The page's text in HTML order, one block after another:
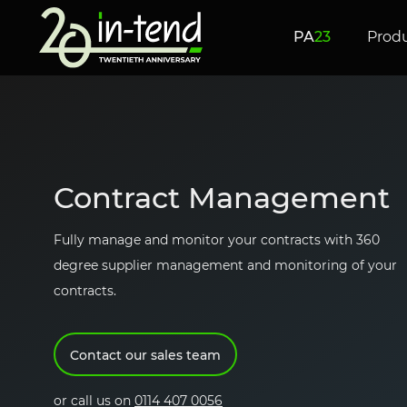
Skip to Main Content
PA23
Services
UKPROCUREMENT
Contract Management
Fully manage and monitor your contracts with 360
degree supplier management and monitoring of your
contracts.
Contact our sales team
or call us on 0114 407 0056